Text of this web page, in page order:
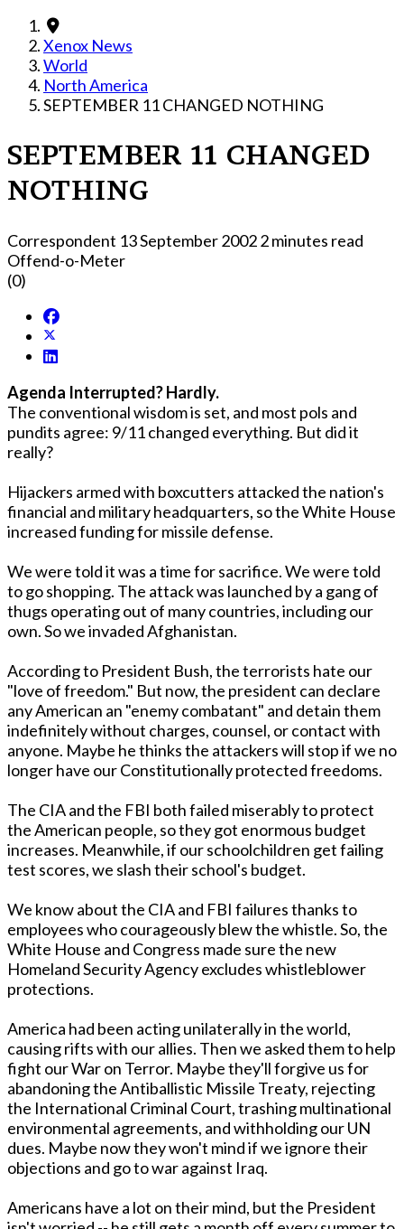
Xenox News
World
North America
SEPTEMBER 11 CHANGED NOTHING
SEPTEMBER 11 CHANGED
NOTHING
Correspondent 13 September 20022 minutes read
Offend-o-Meter
(0)
Agenda Interrupted? Hardly.
The conventional wisdom is set, and most pols and
pundits agree: 9/11 changed everything. But did it
really?
Hijackers armed with boxcutters attacked the nation's
financial and military headquarters, so the White House
increased funding for missile defense.
We were told it was a time for sacrifice. We were told
to go shopping. The attack was launched by a gang of
thugs operating out of many countries, including our
own. So we invaded Afghanistan.
According to President Bush, the terrorists hate our
"love of freedom." But now, the president can declare
any American an "enemy combatant" and detain them
indefinitely without charges, counsel, or contact with
anyone. Maybe he thinks the attackers will stop if we no
longer have our Constitutionally protected freedoms.
The CIA and the FBI both failed miserably to protect
the American people, so they got enormous budget
increases. Meanwhile, if our schoolchildren get failing
test scores, we slash their school's budget.
We know about the CIA and FBI failures thanks to
employees who courageously blew the whistle. So, the
White House and Congress made sure the new
Homeland Security Agency excludes whistleblower
protections.
America had been acting unilaterally in the world,
causing rifts with our allies. Then we asked them to help
fight our War on Terror. Maybe they'll forgive us for
abandoning the Antiballistic Missile Treaty, rejecting
the International Criminal Court, trashing multinational
environmental agreements, and withholding our UN
dues. Maybe now they won't mind if we ignore their
objections and go to war against Iraq.
Americans have a lot on their mind, but the President